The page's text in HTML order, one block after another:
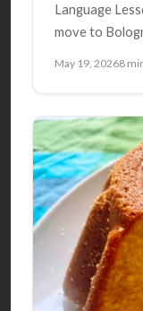
Language
move to
May 19, 20268